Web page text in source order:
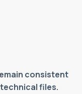
consistent
files.